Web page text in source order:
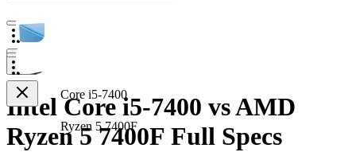
Core i5-7400
Ryzen 5 7400F
Intel Core i5-7400 vs AMD
Ryzen 5 7400F Full Specs